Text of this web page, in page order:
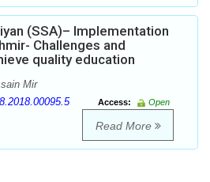
(SSA)– Implementation
Challenges and
quality education
Mir
Access:
Open
Read More